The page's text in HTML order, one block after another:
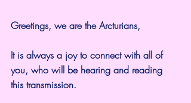
Greetings, we are the Arcturians,
It is always a joy to connect with all of
you, who will be hearing and reading
this transmission.